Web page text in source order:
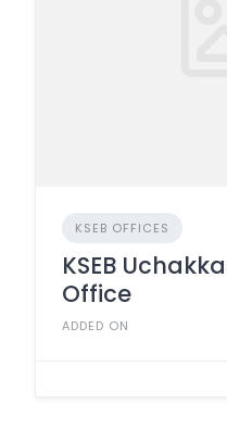
KSEB OFFICES
KSEB
Office
ADDED ON